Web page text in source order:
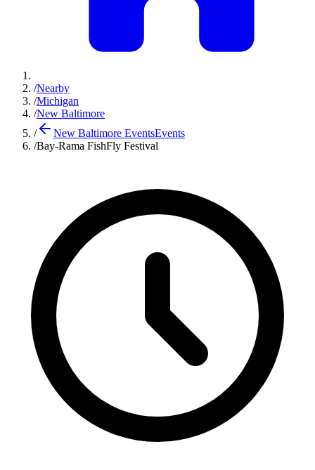
/Nearby
/Michigan
/New Baltimore
/
New Baltimore EventsEvents
/Bay-Rama FishFly Festival